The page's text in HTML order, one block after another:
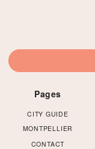
Pages
CITY GUIDE
MONTPELLIER
CONTACT